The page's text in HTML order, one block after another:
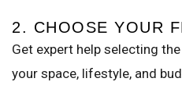
2. CHOOSE YOUR
Get expert help selecting
your space, lifestyle, and